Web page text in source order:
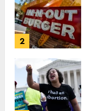
2